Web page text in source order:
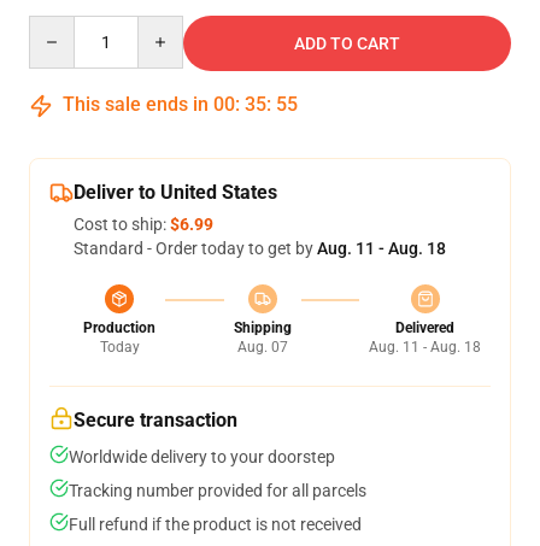
ADD TO CART
This sale ends in 00: 35: 54
Deliver to United States
Cost to ship:$6.99
Standard - Order today to get byAug. 11 - Aug. 18
Production
Today
Shipping
Aug. 07
Delivered
Aug. 11 - Aug. 18
Secure transaction
Worldwide delivery to your doorstep
Tracking number provided for all parcels
Full refund if the product is not received